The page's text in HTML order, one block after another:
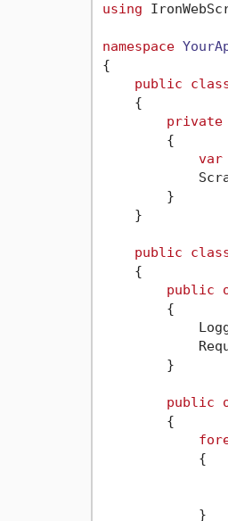
using
namespace
{
public
    {
private
        {
var
        }
    }
public
    {
public
        {
        }
public
        {
            {
            }